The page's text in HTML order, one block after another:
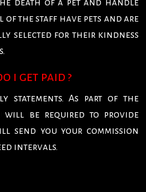
death of a pet and handle
the staff have pets and are
selected for their kindness
i get paid ?
statements. As part of the
will be required to provide
send you your commission
intervals.